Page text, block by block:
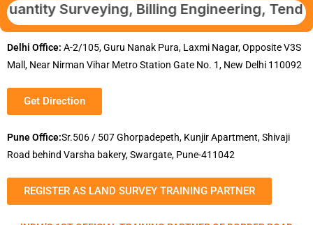
Surveying, Billing Engineering,
Delhi Office: A-2/105, Guru Nanak Pura, Laxmi Nagar, Opposite V3S
Mall, Near Nirman Vihar Metro Station Gate No. 1, New Delhi 110092
Get Direction
Pune Office:Sr.506 / 507 Ghorpadepeth, Kunjir Apartment, Shivaji
Road behind Varsha bakery, Swargate, Pune-411042
REGISTER AS LAND SURVEY TRAINING PARTNER